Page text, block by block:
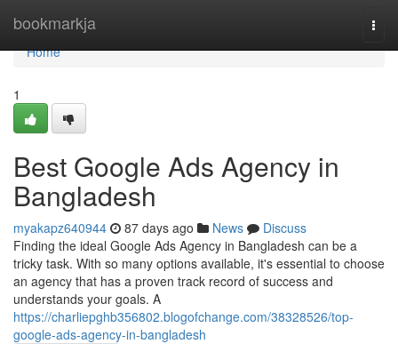
bookmarkja
Home
Home
1
Best Google Ads Agency in
Bangladesh
myakapz640944 87 days ago News
Discuss
Finding the ideal Google Ads Agency in Bangladesh can be a
tricky task. With so many options available, it's essential to choose
an agency that has a proven track record of success and
understands your goals. A
https://charliepghb356802.blogofchange.com/38328526/top-
google-ads-agency-in-bangladesh